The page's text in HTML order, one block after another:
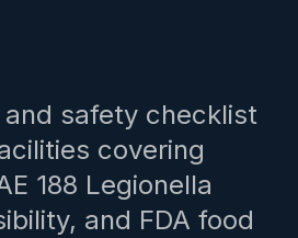
safety checklist
covering
188 Legionella
and FDA food